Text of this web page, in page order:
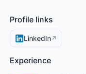
Profile links
LinkedIn↗
Experience